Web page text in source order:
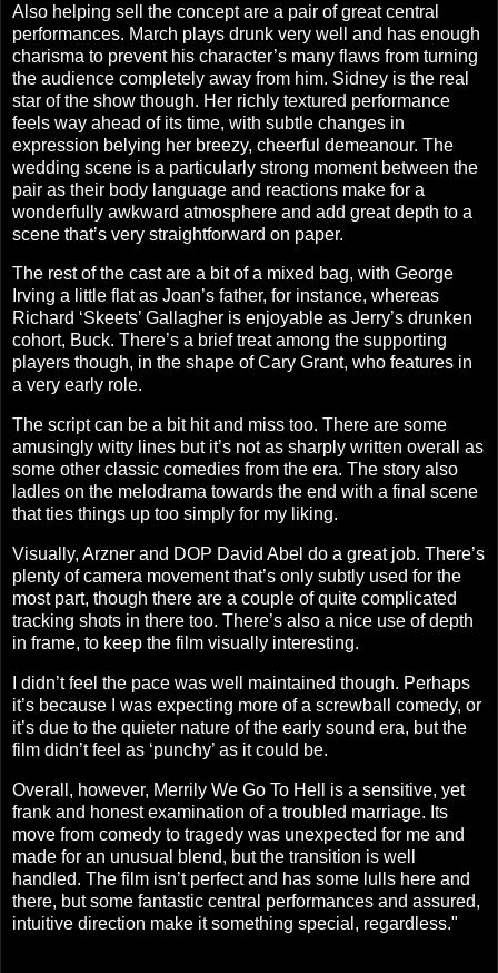
Also helping sell the concept are a pair of great central
performances. March plays drunk very well and has enough
charisma to prevent his character’s many flaws from turning
the audience completely away from him. Sidney is the real
star of the show though. Her richly textured performance
feels way ahead of its time, with subtle changes in
expression belying her breezy, cheerful demeanour. The
wedding scene is a particularly strong moment between the
pair as their body language and reactions make for a
wonderfully awkward atmosphere and add great depth to a
scene that’s very straightforward on paper.
The rest of the cast are a bit of a mixed bag, with George
Irving a little flat as Joan’s father, for instance, whereas
Richard ‘Skeets’ Gallagher is enjoyable as Jerry’s drunken
cohort, Buck. There’s a brief treat among the supporting
players though, in the shape of Cary Grant, who features in
a very early role.
The script can be a bit hit and miss too. There are some
amusingly witty lines but it’s not as sharply written overall as
some other classic comedies from the era. The story also
ladles on the melodrama towards the end with a final scene
that ties things up too simply for my liking.
Visually, Arzner and DOP David Abel do a great job. There’s
plenty of camera movement that’s only subtly used for the
most part, though there are a couple of quite complicated
tracking shots in there too. There’s also a nice use of depth
in frame, to keep the film visually interesting.
I didn’t feel the pace was well maintained though. Perhaps
it’s because I was expecting more of a screwball comedy, or
it’s due to the quieter nature of the early sound era, but the
film didn’t feel as ‘punchy’ as it could be.
Overall, however, Merrily We Go To Hell is a sensitive, yet
frank and honest examination of a troubled marriage. Its
move from comedy to tragedy was unexpected for me and
made for an unusual blend, but the transition is well
handled. The film isn’t perfect and has some lulls here and
there, but some fantastic central performances and assured,
intuitive direction make it something special, regardless."